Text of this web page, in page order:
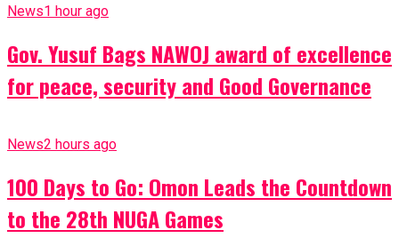
News1 hour ago
Gov. Yusuf Bags NAWOJ award of excellence
for peace, security and Good Governance
News2 hours ago
100 Days to Go: Omon Leads the Countdown
to the 28th NUGA Games